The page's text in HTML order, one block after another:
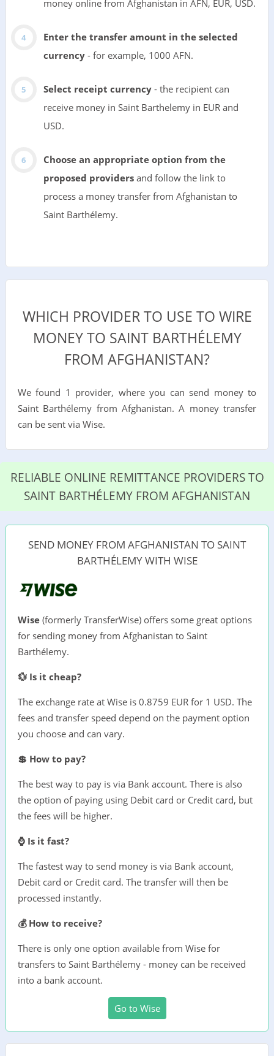
money online from Afghanistan in AFN, EUR, USD.
Enter the transfer amount in the selected
currency- for example, 1000 AFN.
Select receipt currency- the recipient can
receive money in Saint Barthelemy in EUR and
USD.
Choose an appropriate option from the
proposed providersand follow the link to
process a money transfer from Afghanistan to
Saint Barthélemy.
WHICH PROVIDER TO USE TO WIRE
MONEY TO SAINT BARTHÉLEMY
FROM AFGHANISTAN?
We found 1 provider, where you can send money to
Saint Barthélemy from Afghanistan. A money transfer
can be sent via Wise.
RELIABLE ONLINE REMITTANCE PROVIDERS TO
SAINT BARTHÉLEMY FROM AFGHANISTAN
SEND MONEY FROM AFGHANISTAN TO SAINT
BARTHÉLEMY WITH WISE
Wise (formerly TransferWise) offers some great options
for sending money from Afghanistan to Saint
Barthélemy.
💱 Is it cheap?
The exchange rate at Wise is 0.8759 EUR for 1 USD. The
fees and transfer speed depend on the payment option
you choose and can vary.
💲 How to pay?
The best way to pay is via Bank account. There is also
the option of paying using Debit card or Credit card, but
the fees will be higher.
⌚ Is it fast?
The fastest way to send money is via Bank account,
Debit card or Credit card. The transfer will then be
processed instantly.
💰 How to receive?
There is only one option available from Wise for
transfers to Saint Barthélemy - money can be received
into a bank account.
Go to Wise